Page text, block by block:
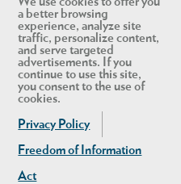
a better browsing
experience, analyze site
traffic, personalize content,
and serve targeted
advertisements. If you
continue to use this site,
you consent to the use of
cookies.
Privacy Policy
Freedom of Information
Act